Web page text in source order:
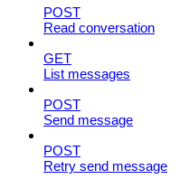
POST
Read conversation
GET
List messages
POST
Send message
POST
Retry send message